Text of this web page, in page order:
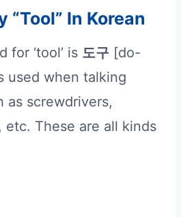
“Tool” In Korean
for ‘tool’ is 도구 [do-
used when talking
as screwdrivers,
etc. These are all kinds